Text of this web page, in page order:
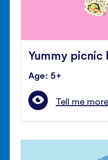
Yummy picnic
Age: 5+
Tell me more